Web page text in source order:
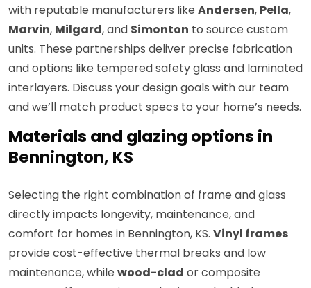
with reputable manufacturers like Andersen, Pella,
Marvin, Milgard, and Simonton to source custom
units. These partnerships deliver precise fabrication
and options like tempered safety glass and laminated
interlayers. Discuss your design goals with our team
and we’ll match product specs to your home’s needs.
Materials and glazing options in
Bennington, KS
Selecting the right combination of frame and glass
directly impacts longevity, maintenance, and
comfort for homes in Bennington, KS. Vinyl frames
provide cost-effective thermal breaks and low
maintenance, while wood-clad or composite